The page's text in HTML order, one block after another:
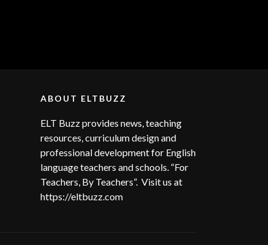
ABOUT ELTBUZZ
ELT Buzz provides news, teaching
resources, curriculum design and
professional development for English
language teachers and schools. “For
Teachers, By Teachers”. Visit us at
https://eltbuzz.com